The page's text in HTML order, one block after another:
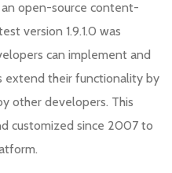
open-source content-
version 1.9.1.0 was
can implement and
extend their functionality by
other developers. This
customized since 2007 to